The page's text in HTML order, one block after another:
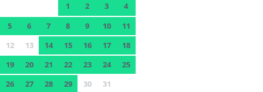
1 2 3
4
5
6 7 8 9 10
11
12
13 14 15 16 17
18
19
20 21 22 23 24
25
26
27 28 29 30 31